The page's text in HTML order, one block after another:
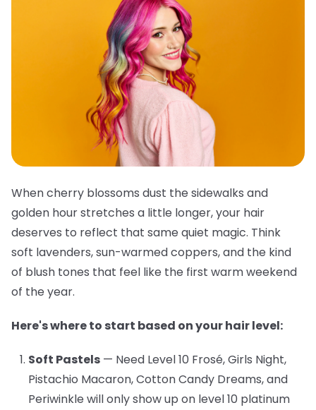
When cherry blossoms dust the sidewalks and
golden hour stretches a little longer, your hair
deserves to reflect that same quiet magic. Think
soft lavenders, sun-warmed coppers, and the kind
of blush tones that feel like the first warm weekend
of the year.
Here's where to start based on your hair level:
Soft Pastels — Need Level 10 Frosé, Girls Night,
Pistachio Macaron, Cotton Candy Dreams, and
Periwinkle will only show up on level 10 platinum